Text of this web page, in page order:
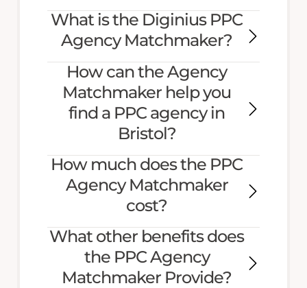
What is the Diginius PPC
Agency Matchmaker?
How can the Agency
Matchmaker help you
find a PPC agency in
Bristol?
How much does the PPC
Agency Matchmaker
cost?
What other benefits does
the PPC Agency
Matchmaker Provide?